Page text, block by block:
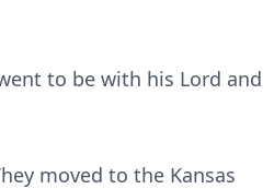
to be with his Lord and
moved to the Kansas